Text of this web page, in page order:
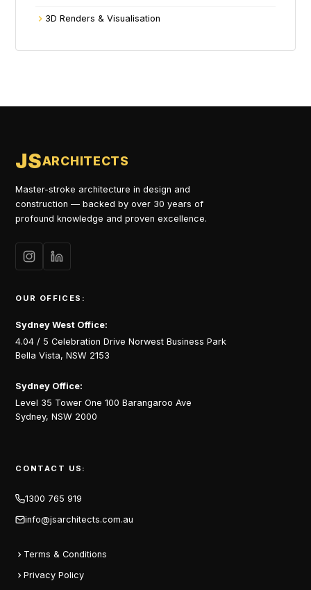
3D Renders & Visualisation
JSARCHITECTS
Master-stroke architecture in design and
construction — backed by over 30 years of
profound knowledge and proven excellence.
OUR OFFICES:
Sydney West Office:
4.04 / 5 Celebration Drive Norwest Business Park
Bella Vista, NSW 2153
Sydney Office:
Level 35 Tower One 100 Barangaroo Ave
Sydney, NSW 2000
CONTACT US:
1300 765 919
info@jsarchitects.com.au
Terms & Conditions
Privacy Policy